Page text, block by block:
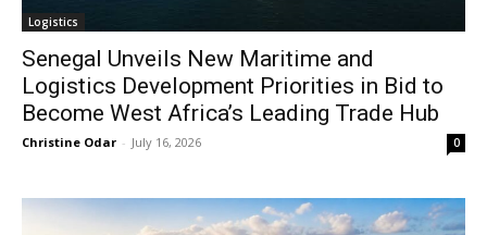
Logistics
Senegal Unveils New Maritime and
Logistics Development Priorities in Bid to
Become West Africa’s Leading Trade Hub
Christine Odar - July 16, 2026 0